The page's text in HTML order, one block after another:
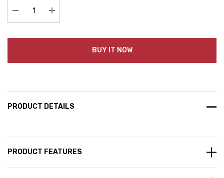
Decrease Quantity:Increase Quantity:
BUY IT NOW
PRODUCT DETAILS
PRODUCT FEATURES